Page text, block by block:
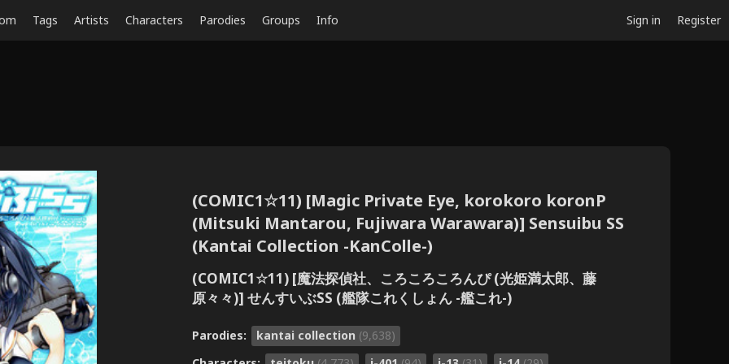
Tags Artists Characters Parodies Groups Info Sign in Register
(COMIC1☆11) [Magic Private Eye, korokoro koronP
(Mitsuki Mantarou, Fujiwara Warawara)] Sensuibu SS
(Kantai Collection -KanColle-)
(COMIC1☆11) [魔法探偵社、ころころころんぴ (光姫満太郎、藤
原々々)] せんすいぶSS (艦隊これくしょん -艦これ-)
Parodies: kantai collection (9,638)